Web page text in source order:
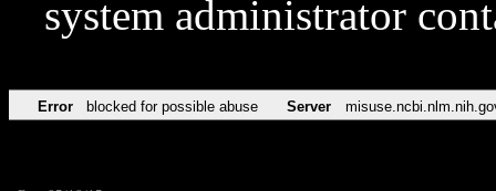
system administrator
Error blocked for possible abuse Server